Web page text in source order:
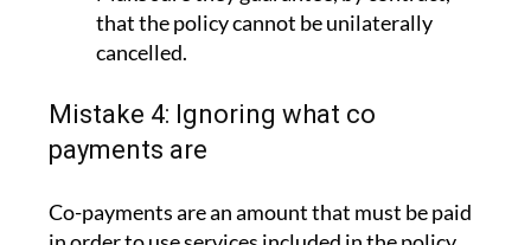
that the policy cannot be unilaterally
cancelled.
Mistake 4: Ignoring what co
payments are
Co-payments are an amount that must be paid